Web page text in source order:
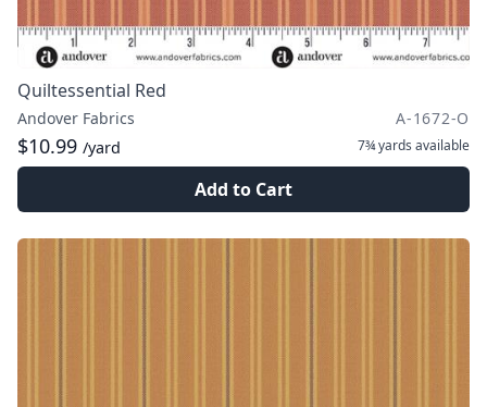
Quiltessential Red
Andover Fabrics A-1672-O
$10.99 /yard 7¾ yards available
Add to Cart